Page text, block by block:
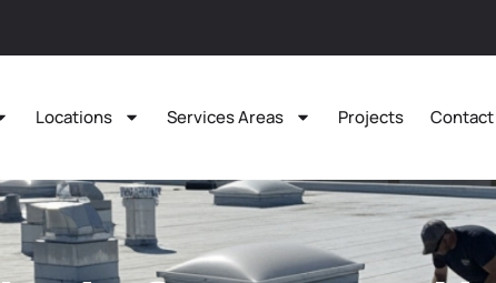
Locations Services Areas Projects Contact